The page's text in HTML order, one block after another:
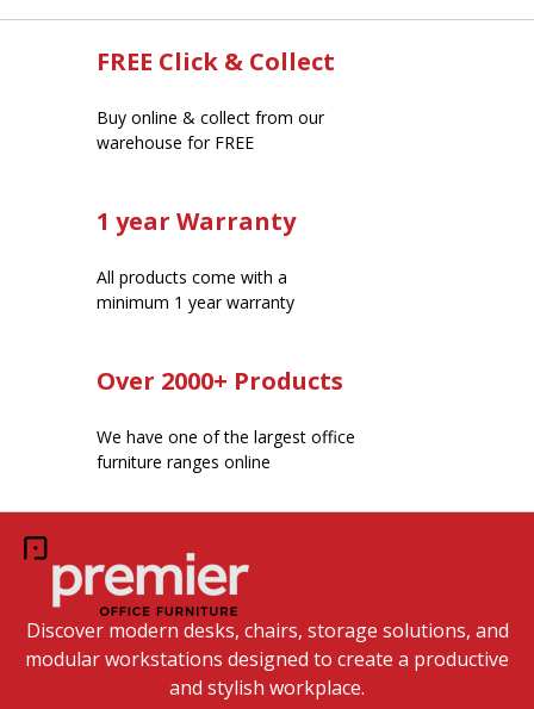
FREE Click & Collect
Buy online & collect from our
warehouse for FREE
1 year Warranty
All products come with a
minimum 1 year warranty
Over 2000+ Products
We have one of the largest office
furniture ranges online
Discover modern desks, chairs, storage solutions, and
modular workstations designed to create a productive
and stylish workplace.